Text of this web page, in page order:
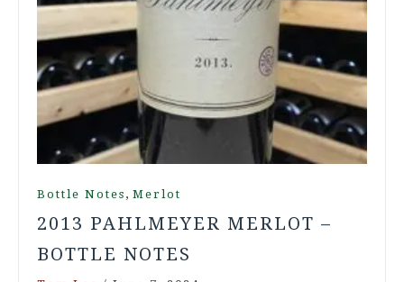
Bottle Notes , Merlot
2013 PAHLMEYER MERLOT –
BOTTLE NOTES